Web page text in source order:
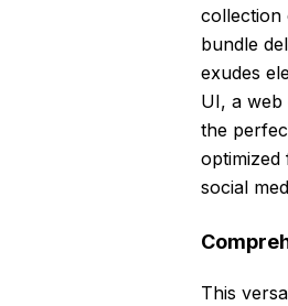
collection
bundle
exudes
UI, a web
the
social
This